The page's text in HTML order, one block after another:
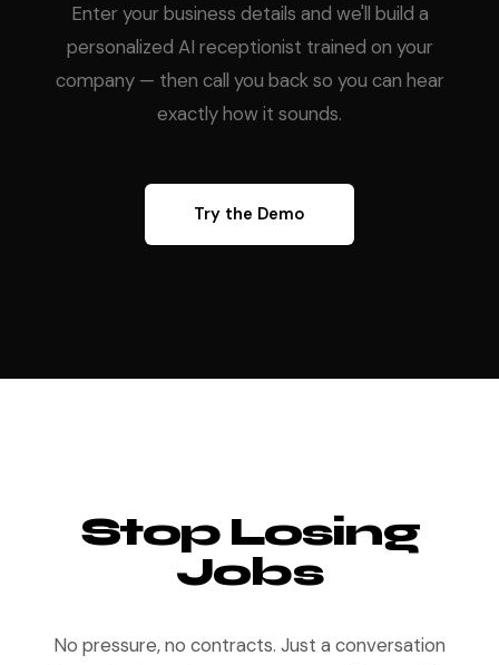
Enter your business details and we'll build a
personalized AI receptionist trained on your
company — then call you back so you can hear
exactly how it sounds.
Try the Demo
Stop Losing
Jobs
No pressure, no contracts. Just a conversation